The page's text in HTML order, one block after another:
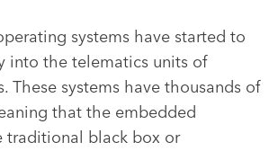
systems have started to
into the telematics units of
These systems have thousands of
that the embedded
traditional black box or